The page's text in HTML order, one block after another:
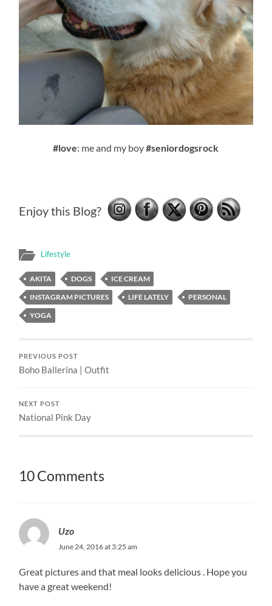
#love: me and my boy#seniordogsrock
Enjoy this Blog?
Lifestyle
AKITA DOGS
ICE CREAM
INSTAGRAM PICTURES
LIFE LATELY
PERSONAL
YOGA
PREVIOUS POST
Boho Ballerina | Outfit
NEXT POST
National Pink Day
10 Comments
Uzo
June 24, 2016 at 3:25 am
Great pictures and that meal looks delicious . Hope you
have a great weekend!